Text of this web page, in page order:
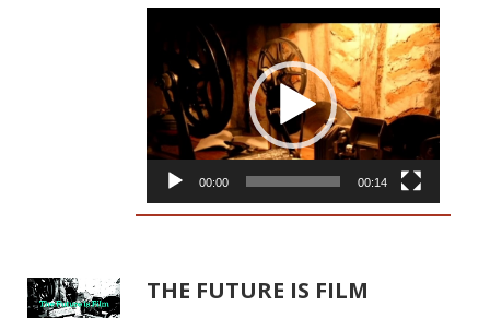
Player
00:00 00:14
THE FUTURE IS FILM